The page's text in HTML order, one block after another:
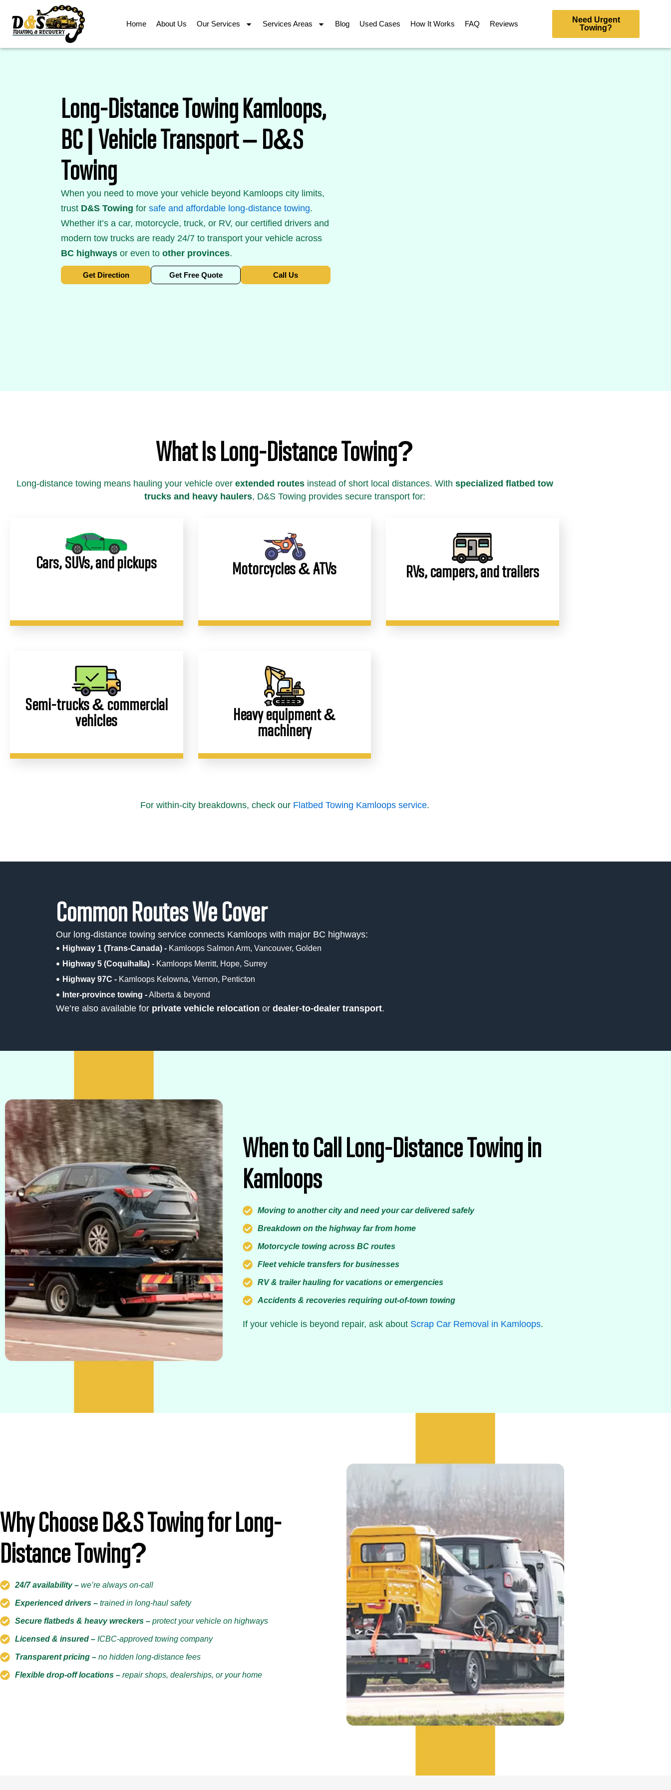
content
Home About Us Our Services Services Areas Blog Used Cases How It Works FAQ Reviews
Need Urgent
Towing?
Long-Distance Towing Kamloops,
BC | Vehicle Transport – D&S
Towing
When you need to move your vehicle beyond Kamloops city limits,
trust D&S Towing for safe and affordable long-distance towing.
Whether it’s a car, motorcycle, truck, or RV, our certified drivers and
modern tow trucks are ready 24/7 to transport your vehicle across
BC highways or even to other provinces.
Get Direction Get Free Quote Call Us
What Is Long-Distance Towing?
Long-distance towing means hauling your vehicle over extended routesinstead of short local distances. With specialized flatbed tow
trucks and heavy haulers, D&S Towing provides secure transport for:
Cars, SUVs, and pickups Motorcycles & ATVs RVs, campers, and trailers
Semi-trucks & commercial
vehicles Heavy equipment &
machinery
For within-city breakdowns, check our Flatbed Towing Kamloops service.
Common Routes We Cover
Our long-distance towing service connects Kamloops with major BC highways:
Highway 1 (Trans-Canada) -Kamloops Salmon Arm, Vancouver, Golden
Highway 5 (Coquihalla) -Kamloops Merritt, Hope, Surrey
Highway 97C -Kamloops Kelowna, Vernon, Penticton
Inter-province towing -Alberta & beyond
We’re also available for private vehicle relocation or dealer-to-dealer transport.
When to Call Long-Distance Towing in
Kamloops
Moving to another city and need your car delivered safely
Breakdown on the highway far from home
Motorcycle towing across BC routes
Fleet vehicle transfers for businesses
RV & trailer hauling for vacations or emergencies
Accidents & recoveries requiring out-of-town towing
If your vehicle is beyond repair, ask about Scrap Car Removal in Kamloops.
Why Choose D&S Towing for Long-
Distance Towing?
24/7 availability – we’re always on-call
Experienced drivers – trained in long-haul safety
Secure flatbeds & heavy wreckers – protect your vehicle on highways
Licensed & insured – ICBC-approved towing company
Transparent pricing – no hidden long-distance fees
Flexible drop-off locations – repair shops, dealerships, or your home